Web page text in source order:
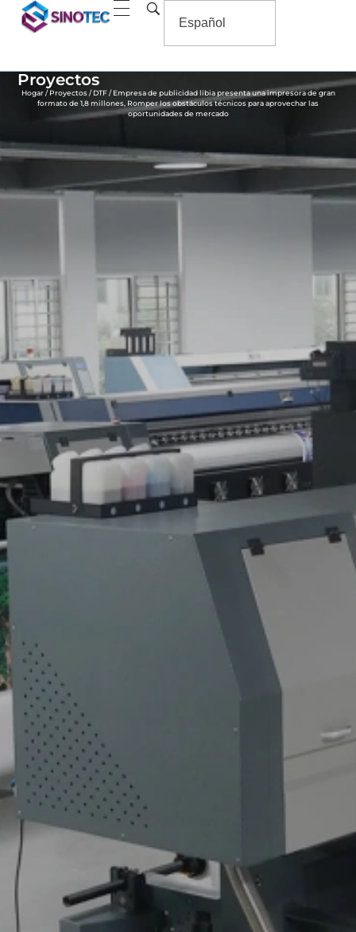
Proyectos
Hogar/Proyectos/DTF/ Empresa de publicidad libia presenta una impresora de gran
formato de 1,8 millones, Romper los obstáculos técnicos para aprovechar las
oportunidades de mercado